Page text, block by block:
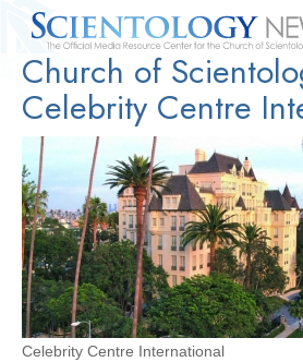
Quick
Facts
Press
Releases
Statistics Photos
Church of
Celebrity Centre
Celebrity Centre International